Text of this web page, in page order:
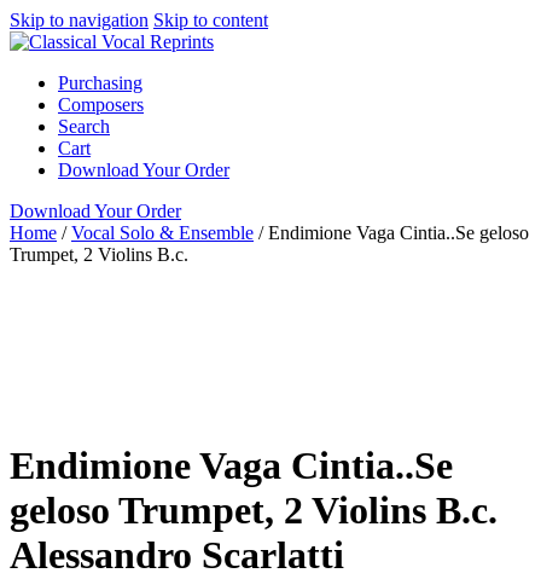
Skip to navigation Skip to content
Purchasing
Composers
Search
Cart
Download Your Order
Download Your Order
Home /Vocal Solo & Ensemble /Endimione Vaga Cintia..Se geloso
Trumpet, 2 Violins B.c.
Endimione Vaga Cintia..Se
geloso Trumpet, 2 Violins B.c.
Alessandro Scarlatti